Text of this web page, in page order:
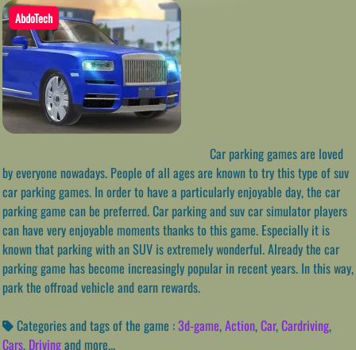
AbdoTech
Car parking games are loved
by everyone nowadays. People of all ages are known to try this type of suv
car parking games. In order to have a particularly enjoyable day, the car
parking game can be preferred. Car parking and suv car simulator players
can have very enjoyable moments thanks to this game. Especially it is
known that parking with an SUV is extremely wonderful. Already the car
parking game has become increasingly popular in recent years. In this way,
park the offroad vehicle and earn rewards.
Categories and tags of the game :3d-game,Action,Car,Cardriving,
Cars, Drivingand more...